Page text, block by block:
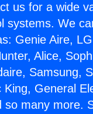
us for a wide
systems. We
Genie Aire,
Alice,
Samsung,
King, General
so many more.